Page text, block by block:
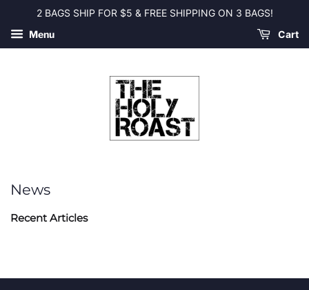
2 BAGS SHIP FOR $5 & FREE SHIPPING ON 3 BAGS!
Menu
Cart
News
Recent Articles